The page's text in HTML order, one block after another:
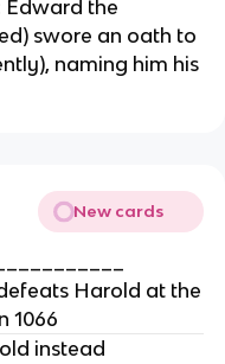
Edward the
swore an oath to
naming him his
New cards
Harold at the
1066
instead